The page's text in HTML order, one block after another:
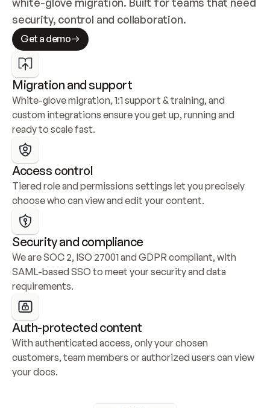
security, control and collaboration.
Get a demo
Migration and support
White-glove migration, 1:1 support & training, and
custom integrations ensure you get up, running and
ready to scale fast.
Access control
Tiered role and permissions settings let you precisely
choose who can view and edit your content.
Security and compliance
We are SOC 2, ISO 27001 and GDPR compliant, with
SAML-based SSO to meet your security and data
requirements.
Auth-protected content
With authenticated access, only your chosen
customers, team members or authorized users can view
your docs.